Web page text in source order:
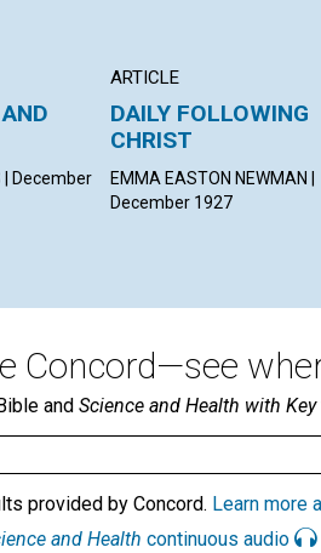
| December
ARTICLE
DAILY FOLLOWING
CHRIST
EMMA EASTON NEWMAN |
December 1927
Concord—see
and Science and Health with
provided by Concord. Learn more
and Health continuous audio